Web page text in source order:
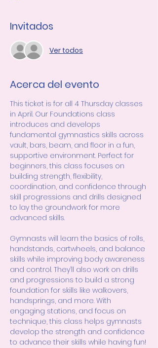
Invitados
Ver todos
Acerca del evento
This ticket is for all 4 Thursday classes
in April. Our Foundations class
introduces and develops
fundamental gymnastics skills across
vault, bars, beam, and floor in a fun,
supportive environment. Perfect for
beginners, this class focuses on
building strength, flexibility,
coordination, and confidence through
skill progressions and drills designed
to lay the groundwork for more
advanced skills.
Gymnasts will learn the basics of rolls,
handstands, cartwheels, and balance
skills while improving body awareness
and control. They’ll also work on drills
and progressions to build a strong
foundation for skills like walkovers,
handsprings, and more. With
engaging stations, and focus on
technique, this class helps gymnasts
develop the strength and confidence
to advance their skills while having fun!